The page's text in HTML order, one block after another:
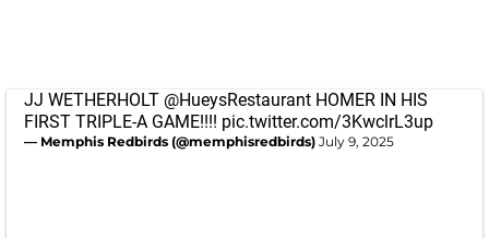
JJ WETHERHOLT @HueysRestaurant HOMER IN HIS
FIRST TRIPLE-A GAME!!!! pic.twitter.com/3KwclrL3up
— Memphis Redbirds (@memphisredbirds) July 9, 2025